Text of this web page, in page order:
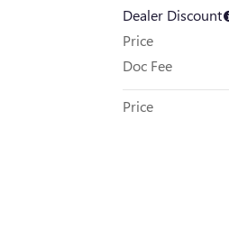
Dealer Discount
Price
Doc Fee
Price